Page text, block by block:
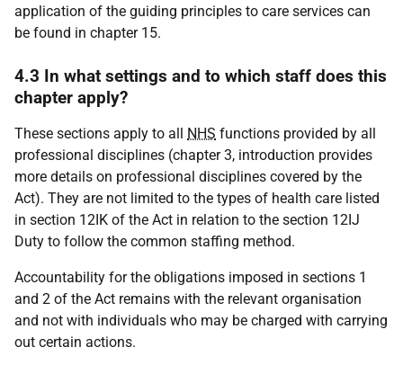
application of the guiding principles to care services can
be found in chapter 15.
4.3 In what settings and to which staff does this
chapter apply?
These sections apply to all NHS functions provided by all
professional disciplines (chapter 3, introduction provides
more details on professional disciplines covered by the
Act). They are not limited to the types of health care listed
in section 12IK of the Act in relation to the section 12IJ
Duty to follow the common staffing method.
Accountability for the obligations imposed in sections 1
and 2 of the Act remains with the relevant organisation
and not with individuals who may be charged with carrying
out certain actions.